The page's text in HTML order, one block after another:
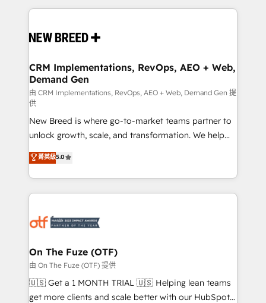
making this the official home for all three brands. 🔄
and system integrations powered by Globalia’s
trainers to drive platform adoption. 📈 Revenue
Generation - Full-funnel marketing and high-
performance advertising via Point Success Media. -
Expert deployment of Breeze AI and custom agents
to automate growth. 🏆 Elite Excellence - 8 platform
accreditations and deep HIPAA-compliance
expertise. - A team of 250+ experts dedicated to
your resilient growth.
CRM Implementations, RevOps, AEO + Web,
Demand Gen
由 CRM Implementations, RevOps, AEO + Web, Demand Gen 提
供
New Breed is where go-to-market teams partner to
unlock growth, scale, and transformation. We help
companies activate HubSpot’s AI-powered
customer platform and operationalize HubSpot’s
Loop Marketing framework through expert-led
services, smart agents, and purpose-built apps,
results, fast. ⚙️CRM & RevOps: Align all Hubs to your
🎯Demand Gen & ABM: Drive pipeline with inbound,
ABM, AEO, SEO, & paid media. 👩‍💻Web Design:
Build high-performing websites with UX, messaging,
& conversion strategy that drive results. 🤖AI
菁英級5.0
On The Fuze (OTF)
由 On The Fuze (OTF) 提供
🇺🇸 Get a 1 MONTH TRIAL 🇺🇸 Helping lean teams
get more clients and scale better with our HubSpot